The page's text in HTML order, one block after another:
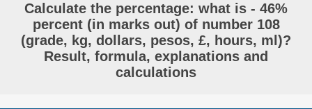
Calculate the percentage: what is - 46%
percent (in marks out) of number 108
(grade, kg, dollars, pesos, £, hours, ml)?
Result, formula, explanations and
calculations